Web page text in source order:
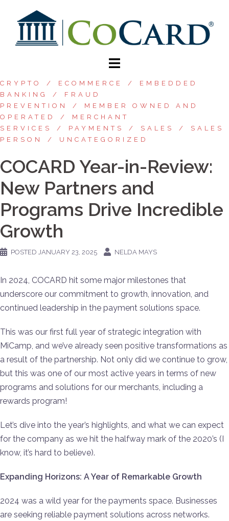
CRYPTO ECOMMERCE
EMBEDDED
BANKING
FRAUD
PREVENTION
MEMBER OWNED AND
OPERATED
MERCHANT
SERVICES
PAYMENTS SALES
SALES
PERSON
UNCATEGORIZED
COCARD Year-in-Review:
New Partners and
Programs Drive Incredible
Growth
POSTED JANUARY 23, 2025 NELDA MAYS
In 2024, COCARD hit some major milestones that
underscore our commitment to growth, innovation, and
continued leadership in the payment solutions space.
This was our first full year of strategic integration with
MiCamp, and we’ve already seen positive transformations as
a result of the partnership. Not only did we continue to grow,
but this was one of our most active years in terms of new
programs and solutions for our merchants, including a
rewards program!
Let’s dive into the year’s highlights, and what we can expect
for the company as we hit the halfway mark of the 2020’s (I
know, it’s hard to believe).
Expanding Horizons: A Year of Remarkable Growth
2024 was a wild year for the payments space. Businesses
are seeking reliable payment solutions across networks.